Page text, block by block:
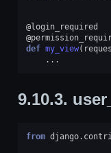
@login_required
def my_view(
...
9.10.3.
from